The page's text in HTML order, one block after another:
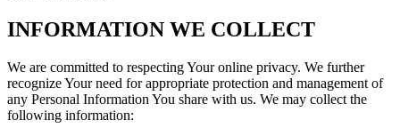
INFORMATION WE COLLECT
We are committed to respecting Your online privacy. We further
recognize Your need for appropriate protection and management of
any Personal Information You share with us. We may collect the
following information: